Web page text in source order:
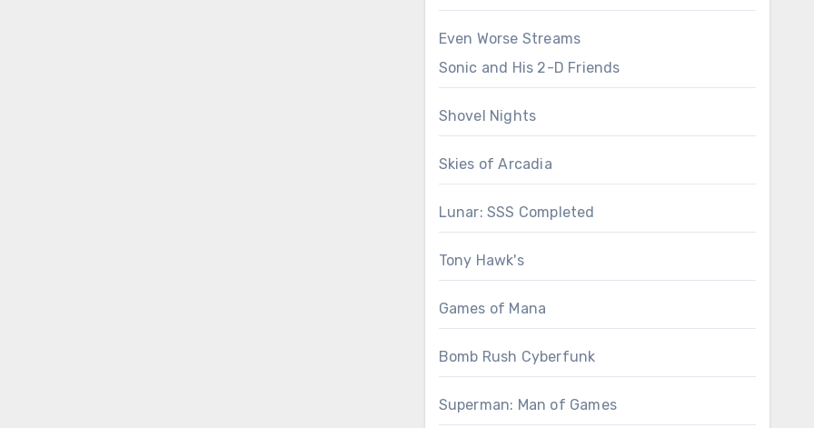
Even Worse Streams
Sonic and His 2-D Friends
Shovel Nights
Skies of Arcadia
Lunar: SSS Completed
Tony Hawk's
Games of Mana
Bomb Rush Cyberfunk
Superman: Man of Games